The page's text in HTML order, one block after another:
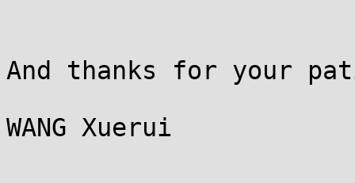
And thanks for your
WANG Xuerui